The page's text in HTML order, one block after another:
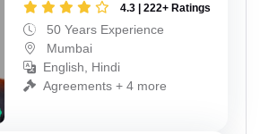
4.3 | 222+ Ratings
50 Years Experience
Mumbai
English, Hindi
Agreements + 4 more